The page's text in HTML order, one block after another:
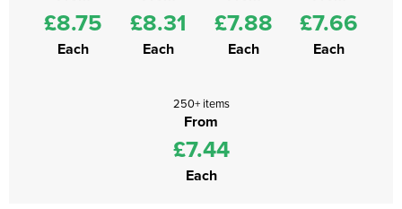
£8.75
Each
£8.31
Each
£7.88
Each
£7.66
Each
250+ items
From
£7.44
Each